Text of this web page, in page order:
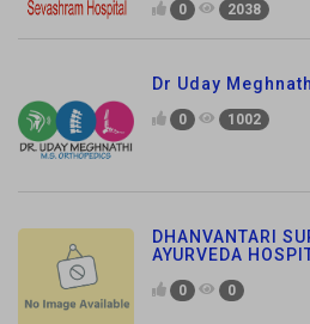
0 2038
Dr Uday
0 1002
DHANVANTARI
AYURVEDA
0 0